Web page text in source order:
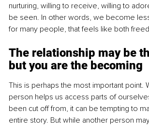
nurturing, willing to receive, willing to
be seen. In other words, we become
for many people, that feels like both
The relationship may be
but you are the becoming
This is perhaps the most important point.
person helps us access parts of
been cut off from, it can be tempting to
entire story. But while another person